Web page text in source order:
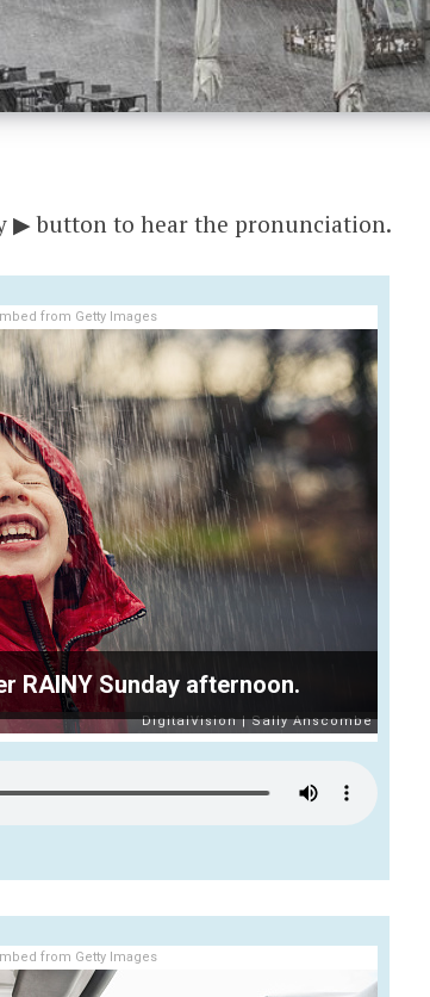
▶ button to hear the pronunciation.
from Getty Images
RAINY Sunday afternoon.
from Getty Images